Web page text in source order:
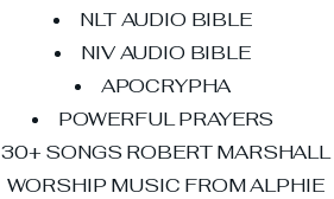
NLT AUDIO BIBLE
NIV AUDIO BIBLE
APOCRYPHA
POWERFUL PRAYERS
30+ SONGS ROBERT MARSHALL
WORSHIP MUSIC FROM ALPHIE